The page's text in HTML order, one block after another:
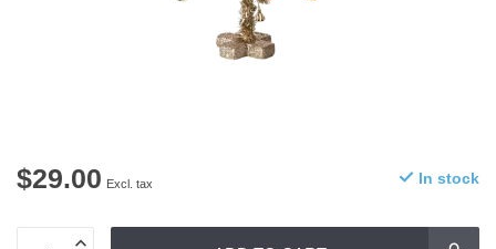
$29.00 Excl. tax In stock